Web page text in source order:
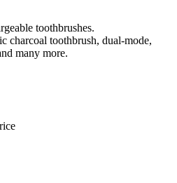
toothbrushes.
charcoal toothbrush, dual-mode,
many more.